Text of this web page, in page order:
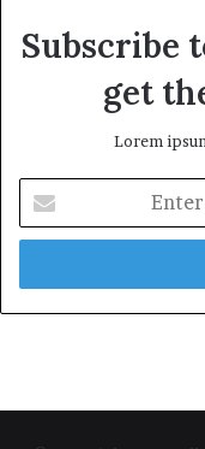
Subscribe
get
Lorem
your
Email